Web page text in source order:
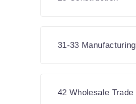
31-33 Manufacturing
42 Wholesale Trade